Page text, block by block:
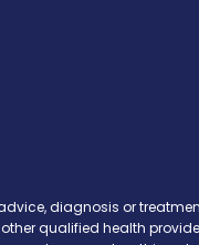
diagnosis or
qualified health